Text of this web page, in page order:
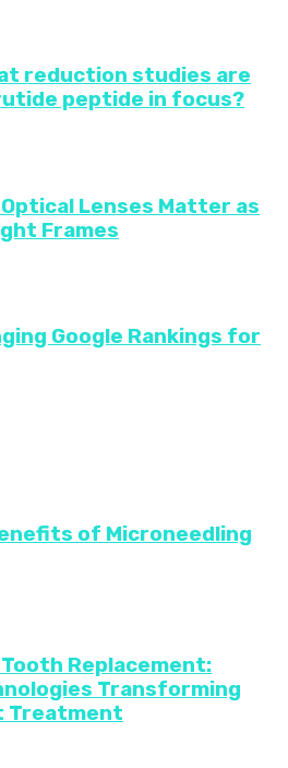
reduction studies are
peptide in focus?
Lenses Matter as
Frames
Google Rankings for
of Microneedling
Replacement:
Transforming
Treatment